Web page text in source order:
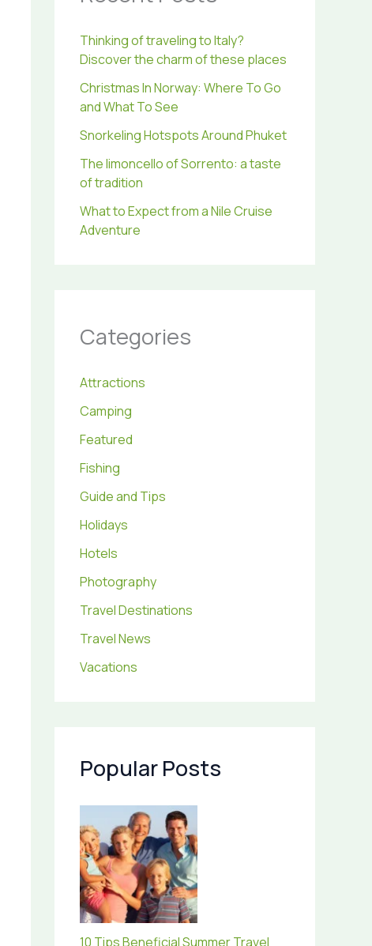
r
Thinking of traveling to Italy?
Discover the charm of these places
Christmas In Norway: Where To Go
and What To See
Snorkeling Hotspots Around Phuket
The limoncello of Sorrento: a taste
of tradition
What to Expect from a Nile Cruise
Adventure
Categories
Attractions
Camping
Featured
Fishing
Guide and Tips
Holidays
Hotels
Photography
Travel Destinations
Travel News
Vacations
Popular Posts
10 Tips Beneficial Summer Travel